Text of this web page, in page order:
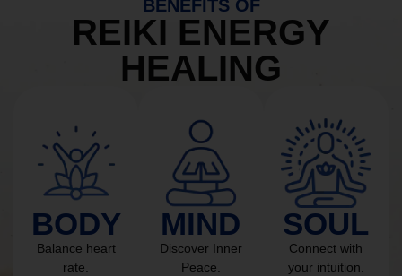
BENEFITS OF
REIKI ENERGY
HEALING
BODY
Balance heart
rate.
MIND
Discover Inner
Peace.
SOUL
Connect with
your intuition.